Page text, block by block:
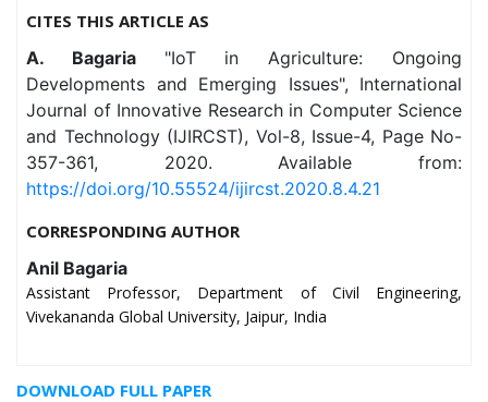
CITES THIS ARTICLE AS
A. Bagaria "IoT in Agriculture: Ongoing
Developments and Emerging Issues", International
Journal of Innovative Research in Computer Science
and Technology (IJIRCST), Vol-8, Issue-4, Page No-
357-361, 2020. Available from:
https://doi.org/10.55524/ijircst.2020.8.4.21
CORRESPONDING AUTHOR
Anil Bagaria
Assistant Professor, Department of Civil Engineering,
Vivekananda Global University, Jaipur, India
DOWNLOAD FULL PAPER